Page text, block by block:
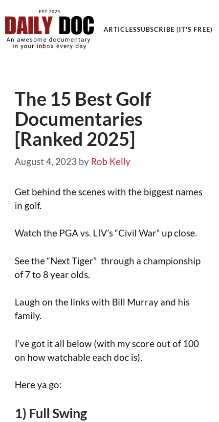
ARTICLESSUBSCRIBE (IT'S FREE)
The 15 Best Golf
Documentaries
[Ranked 2025]
August 4, 2023 by Rob Kelly
Get behind the scenes with the biggest names
in golf.
Watch the PGA vs. LIV’s “Civil War” up close.
See the “Next Tiger” through a championship
of 7 to 8 year olds.
Laugh on the links with Bill Murray and his
family.
I’ve got it all below (with my score out of 100
on how watchable each doc is).
Here ya go:
1) Full Swing